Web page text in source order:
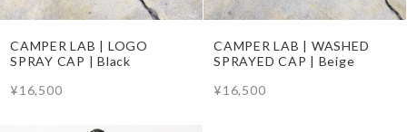
CAMPER LAB | LOGO
SPRAY CAP | Black
¥16,500
CAMPER LAB | WASHED
SPRAYED CAP | Beige
¥16,500